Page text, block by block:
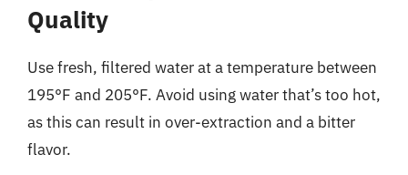
Quality
Use fresh, filtered water at a temperature between
195°F and 205°F. Avoid using water that’s too hot,
as this can result in over-extraction and a bitter
flavor.